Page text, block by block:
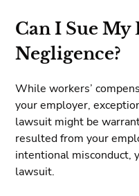
Can I Sue
Negligence?
While workers’
your employer,
lawsuit might be
resulted from your
intentional misconduct,
lawsuit.